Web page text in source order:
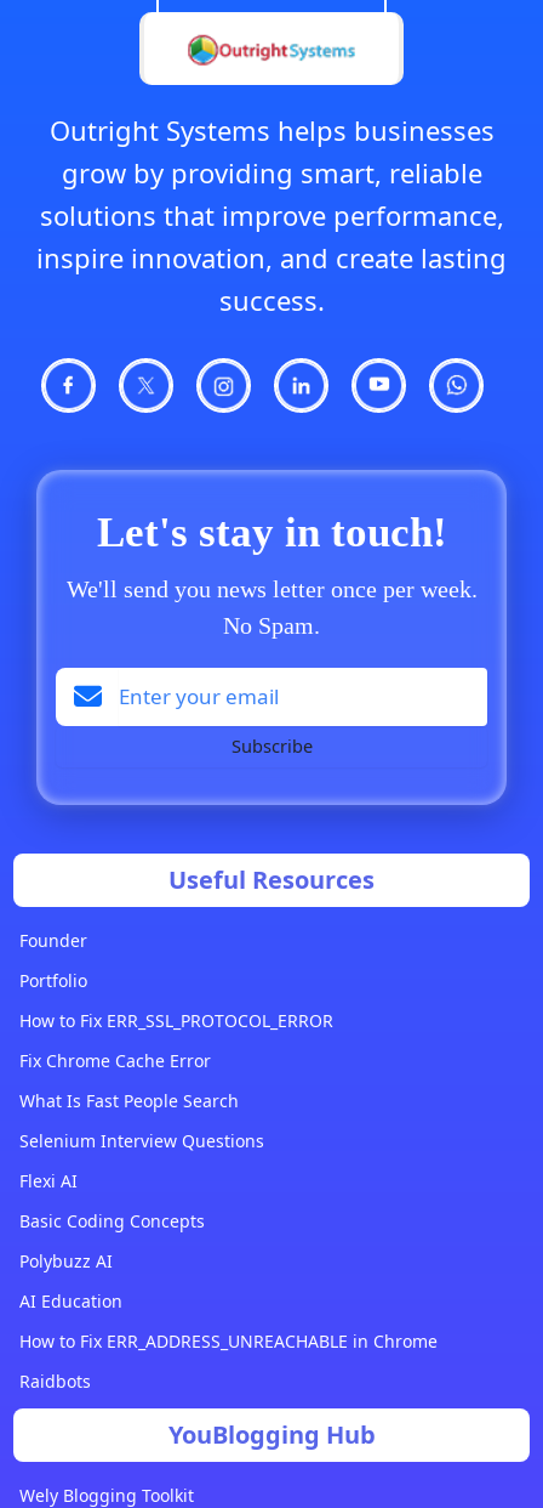
Outright Systems helps businesses
grow by providing smart, reliable
solutions that improve performance,
inspire innovation, and create lasting
success.
Let's stay in touch!
We'll send you news letter once per week.
No Spam.
Subscribe
Useful Resources
Founder
Portfolio
How to Fix ERR_SSL_PROTOCOL_ERROR
Fix Chrome Cache Error
What Is Fast People Search
Selenium Interview Questions
Flexi AI
Basic Coding Concepts
Polybuzz AI
AI Education
How to Fix ERR_ADDRESS_UNREACHABLE in Chrome
Raidbots
YouBlogging Hub
Wely Blogging Toolkit